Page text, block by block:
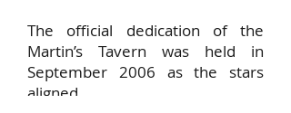
The official dedication of the
Martin’s Tavern was held in
September 2006 as the stars
aligned.